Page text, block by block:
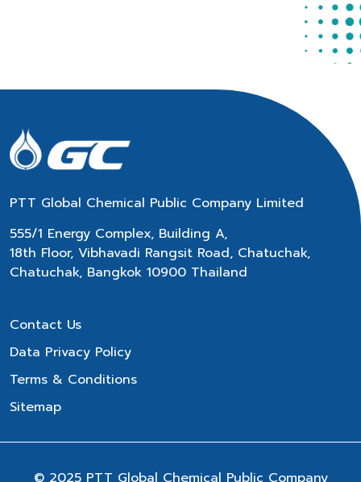
PTT Global Chemical Public Company Limited
555/1 Energy Complex, Building A,
18th Floor, Vibhavadi Rangsit Road, Chatuchak,
Chatuchak, Bangkok 10900 Thailand
Contact Us
Data Privacy Policy
Terms & Conditions
Sitemap
© 2025 PTT Global Chemical Public Company